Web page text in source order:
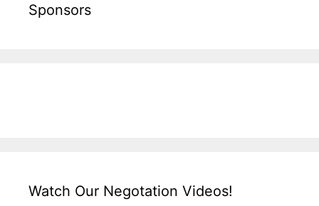
Sponsors
Watch Our Negotation Videos!